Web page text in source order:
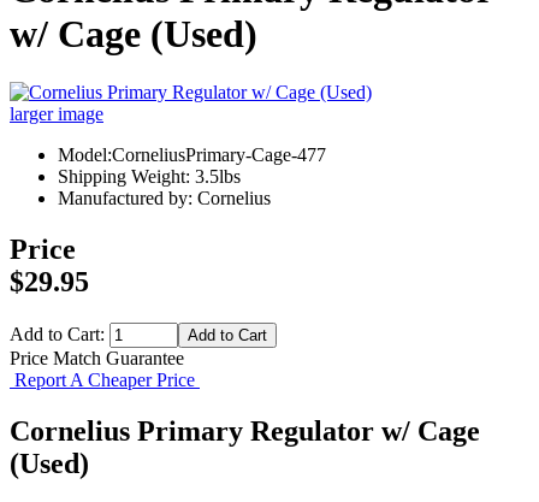
w/ Cage (Used)
larger image
Model:CorneliusPrimary-Cage-477
Shipping Weight: 3.5lbs
Manufactured by: Cornelius
Price
$29.95
Add to Cart:
Price Match Guarantee
Report A Cheaper Price
Cornelius Primary Regulator w/ Cage
(Used)